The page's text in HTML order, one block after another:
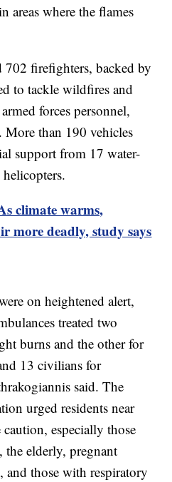
areas where the flames
702 firefighters, backed by
to tackle wildfires and
forces personnel,
More than 190 vehicles
support from 17 water-
climate warms,
more deadly, study says
on heightened alert,
treated two
burns and the other for
13 civilians for
said. The
urged residents near
caution, especially those
elderly, pregnant
those with respiratory